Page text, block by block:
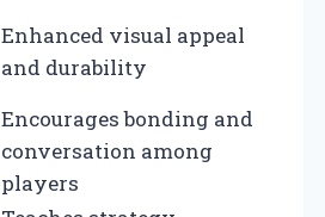
Enhanced visual appeal
and durability
Encourages bonding and
conversation among
players